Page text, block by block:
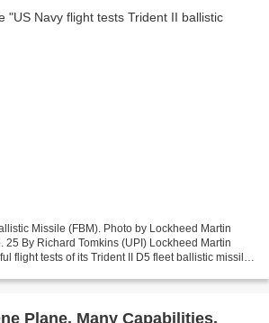
Missile (FBM). Photo by Lockheed Martin
25 By Richard Tomkins (UPI) Lockheed Martin
flight tests of its Trident II D5 fleet ballistic missile
Plane. Many Capabilities.